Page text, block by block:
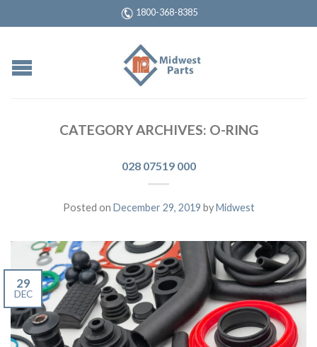
1800-368-8385
CATEGORY ARCHIVES: O-RING
028 07519 000
Posted on December 29, 2019 by Midwest
29
DEC